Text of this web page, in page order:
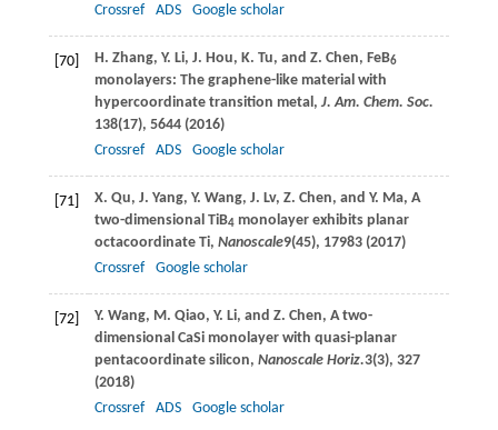
Crossref
ADS Google scholar
[70] H. Zhang, Y. Li, J. Hou, K. Tu, and Z. Chen, FeB6
monolayers: The graphene-like material with
hypercoordinate transition metal, J. Am. Chem. Soc.
138(17), 5644 (2016)
Crossref
ADS Google scholar
[71] X. Qu, J. Yang, Y. Wang, J. Lv, Z. Chen, and Y. Ma, A
two-dimensional TiB4monolayer exhibits planar
octacoordinate Ti, Nanoscale9(45), 17983 (2017)
Crossref
Google scholar
[72] Y. Wang, M. Qiao, Y. Li, and Z. Chen, A two-
dimensional CaSi monolayer with quasi-planar
pentacoordinate silicon, Nanoscale Horiz.3(3), 327
(2018)
Crossref
ADS Google scholar